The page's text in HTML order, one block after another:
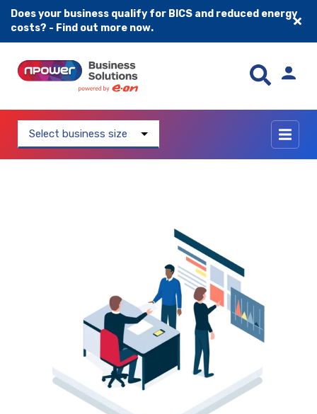
Does your business qualify for BICS and reduced energy
costs? - Find out more now.
Select business size